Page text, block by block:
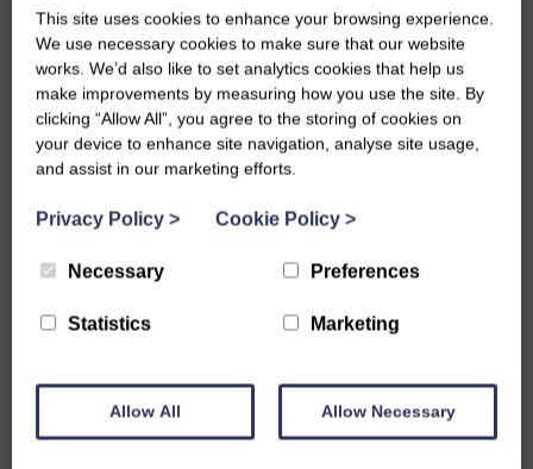
Runners-Up – Dumfriesshire
– Nancy McLure
– Helen Bell
– Isabel Moffat
Well done to everyone who took part—whether you were
truly memorable day.
Share this story
This site uses cookies to enhance your browsing experience.
We use necessary cookies to make sure that our website
works. We’d also like to set analytics cookies that help us
make improvements by measuring how you use the site. By
clicking “Allow All”, you agree to the storing of cookies on
your device to enhance site navigation, analyse site usage,
and assist in our marketing efforts.
Privacy Policy > Cookie Policy >
Necessary Preferences
Statistics Marketing
Allow All Allow Necessary